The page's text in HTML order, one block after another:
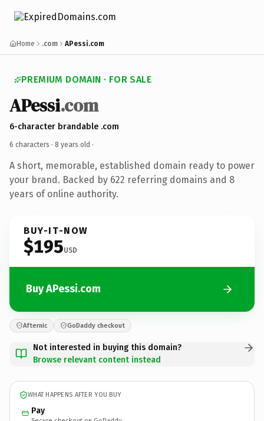
Home .com APessi.com
PREMIUM DOMAIN · FOR SALE
APessi.com
6-character brandable .com
6 characters · 8 years old ·
A short, memorable, established domain ready to power
your brand. Backed by 622 referring domains and 8
years of online authority.
BUY-IT-NOW
$195USD
Buy APessi.com
Afternic GoDaddy checkout
Not interested in buying this domain?
Browse relevant content instead
WHAT HAPPENS AFTER YOU BUY
Pay